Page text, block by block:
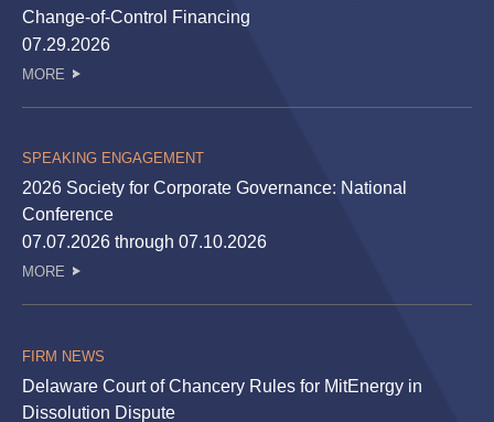
Change-of-Control Financing
07.29.2026
MORE
SPEAKING ENGAGEMENT
2026 Society for Corporate Governance: National
Conference
07.07.2026 through 07.10.2026
MORE
FIRM NEWS
Delaware Court of Chancery Rules for MitEnergy in
Dissolution Dispute